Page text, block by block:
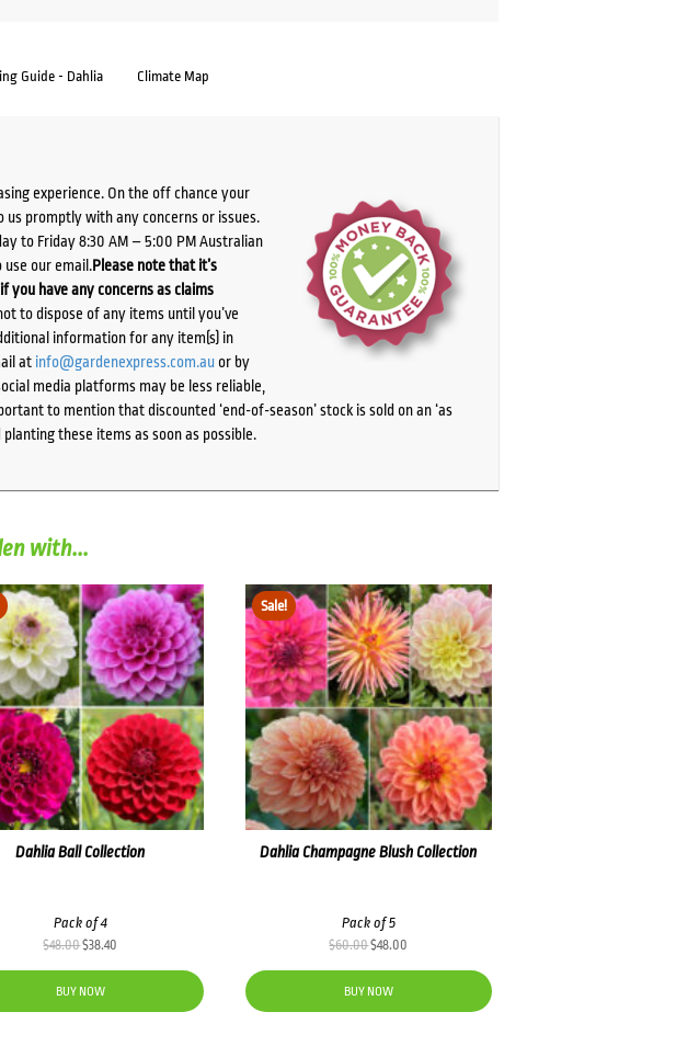
Guide - Dahlia Climate Map
experience. On the off chance your
promptly with any concerns or issues.
to Friday 8:30 AM – 5:00 PM Australian
use our email.Please note that it’s
have any concerns as claims
to dispose of any items until you’ve
information for any item(s) in
at info@gardenexpress.com.auor by
media platforms may be less reliable,
to mention that discounted ‘end-of-season’ stock is sold on an ‘as
these items as soon as possible.
with...
Dahlia Ball Collection
Pack of 4
$48.00Original
was:
$48.00.
$38.40
$38.40.
BUY NOW
Sale!
Dahlia Champagne Blush Collection
Pack of 5
$60.00Original
was:
$60.00.
$48.00
$48.00.
BUY NOW